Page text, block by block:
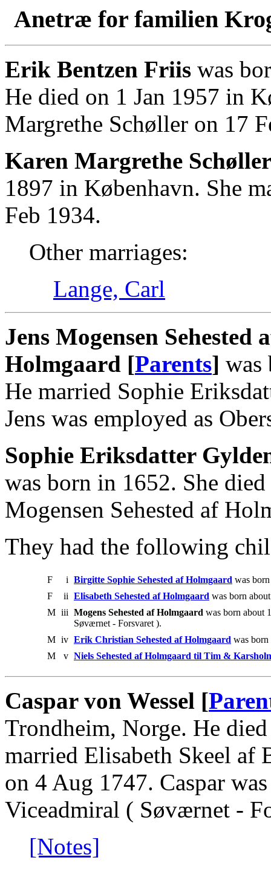
Anetræ for familien
Erik Bentzen Friis was
He died on 1 Jan 1957 in
Margrethe Schøller on 17
Karen Margrethe
1897 in København. She
Feb 1934.
Other marriages:
Lange, Carl
Jens Mogensen
Holmgaard [Parents] was
He married Sophie
Jens was employed as
Sophie Eriksdatter
was born in 1652. She
Mogensen Sehested af
They had the following
F i Birgitte Sophie Sehested af Holmgaard was
F
ii Elisabeth Sehested af Holmgaard was born
M iii Mogens Sehested af Holmgaard was born about
Søværnet - Forsvaret ).
M iv Erik Christian Sehested af Holmgaard was
M
v Niels Sehested af Holmgaard til Tim &
Caspar von Wessel [
Trondheim, Norge. He
married Elisabeth Skeel
on 4 Aug 1747. Caspar
Viceadmiral ( Søværnet -
[Notes]